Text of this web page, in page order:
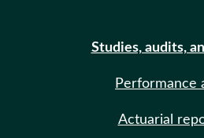
Studies, audits,
Performance
Actuarial